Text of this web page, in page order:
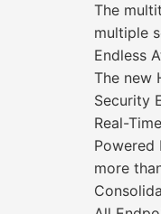
The
multiple
Endless
The new
Security
Real-
Powered
more